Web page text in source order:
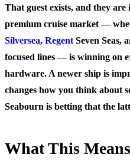
That guest exists, and they
premium cruise market —
Silversea, Regent Seven Seas,
focused lines — is winning on
hardware. A newer ship is
changes how you think about
Seabourn is betting that the
What This